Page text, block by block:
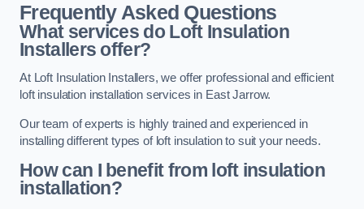
Frequently Asked Questions
What services do Loft Insulation
Installers offer?
At Loft Insulation Installers, we offer professional and efficient
loft insulation installation services in East Jarrow.
Our team of experts is highly trained and experienced in
installing different types of loft insulation to suit your needs.
How can I benefit from loft insulation
installation?